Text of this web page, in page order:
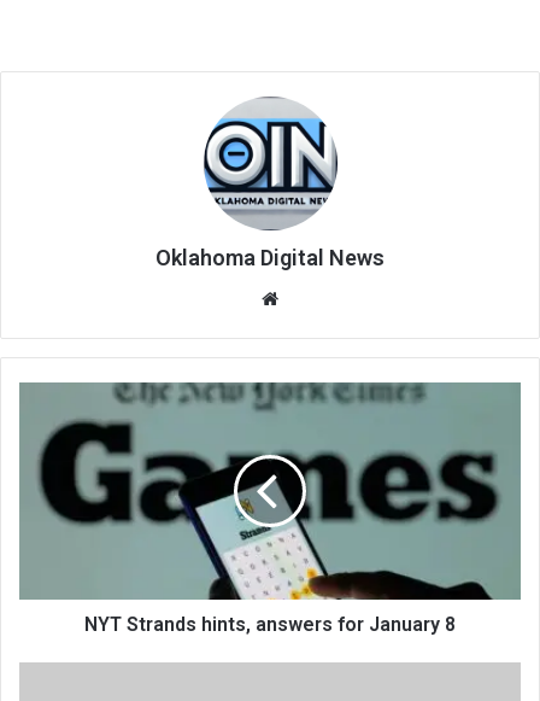
Oklahoma Digital News
te
NYT Strands hints, answers for January 8